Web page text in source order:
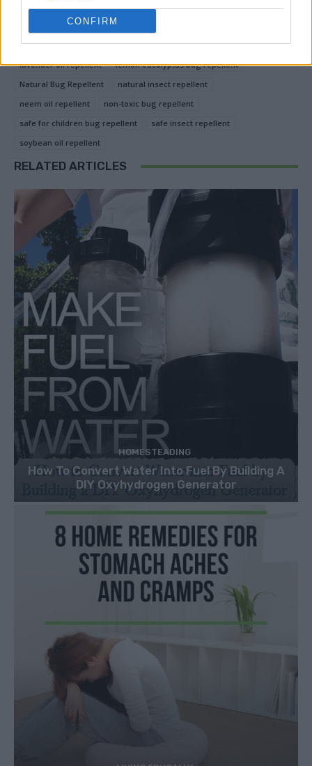
CONFIRM
TAGS chemical-free bug repellent
citronella bug repellent
DIY bug repellent
essential oil bug repellent
family-friendly bug repellent
homemade bug spray
lavender oil repellent
lemon eucalyptus bug repellent
Natural Bug Repellent
natural insect repellent
neem oil repellent
non-toxic bug repellent
safe for children bug repellent
safe insect repellent
soybean oil repellent
RELATED ARTICLES
HOMESTEADING
How To Convert Water Into Fuel By Building A
DIY Oxyhydrogen Generator